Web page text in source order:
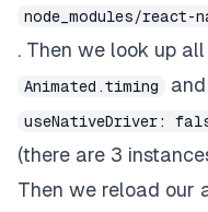
node_modules/react-
. Then we look up
Animated.timing
useNativeDriver:
(there are 3
Then we reload our